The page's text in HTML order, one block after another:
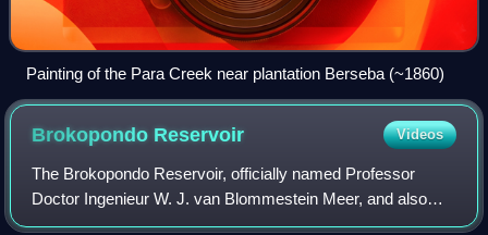
Painting of the Para Creek near plantation Berseba (~1860)
Brokopondo Reservoir Videos
The Brokopondo Reservoir, officially named Professor
Doctor Ingenieur W. J. van Blommestein Meer, and also
called the Brokopondostuwmeer, is a large reservoir in